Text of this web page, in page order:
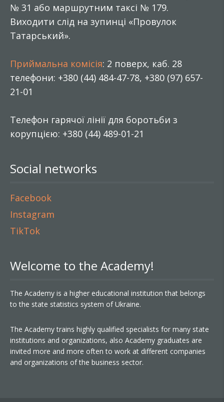
№ 31 або маршрутним таксі № 179.
Виходити слід на зупинці «Провулок
Татарський».
Приймальна комісія: 2 поверх, каб. 28
телефони: +380 (44) 484-47-78, +380 (97) 657-
21-01
Телефон гарячої лінії для боротьби з
корупцією: +380 (44) 489-01-21
Social networks
Facebook
Instagram
TikTok
Welcome to the Academy!
The Academy is a higher educational institution that belongs
to the state statistics system of Ukraine.
The Academy trains highly qualified specialists for many state
institutions and organizations, also Academy graduates are
invited more and more often to work at different companies
and organizations of the business sector.